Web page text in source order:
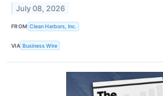
July 08, 2026
FROM Clean Harbors, Inc.
VIA Business Wire